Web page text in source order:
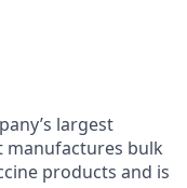
largest
manufactures bulk
products and is